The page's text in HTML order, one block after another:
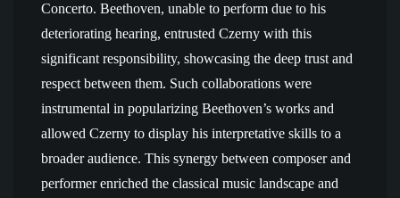
Concerto. Beethoven, unable to perform due to his
deteriorating hearing, entrusted Czerny with this
significant responsibility, showcasing the deep trust and
respect between them. Such collaborations were
instrumental in popularizing Beethoven’s works and
allowed Czerny to display his interpretative skills to a
broader audience. This synergy between composer and
performer enriched the classical music landscape and